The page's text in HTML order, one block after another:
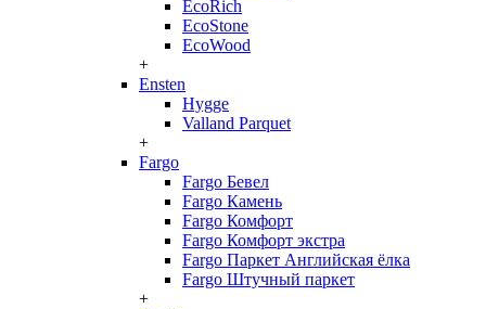
EcoRich
EcoStone
EcoWood
+
Ensten
Hygge
Valland Parquet
+
Fargo
Fargo Бевел
Fargo Камень
Fargo Комфорт
Fargo Комфорт экстра
Fargo Паркет Английская ёлка
Fargo Штучный паркет
+